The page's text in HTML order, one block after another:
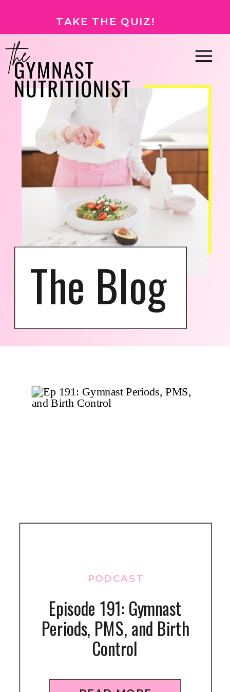
TAKE THE QUIZ!
The Blog
Episode 191: Gymnast
Periods, PMS, and Birth
Control
PODCAST